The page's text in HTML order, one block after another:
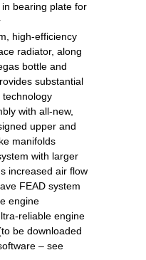
bearing plate for
high-efficiency
radiator, along
bottle and
substantial
technology
with all-new,
upper and
manifolds
with larger
increased air flow
FEAD system
engine
reliable engine
be downloaded
– see